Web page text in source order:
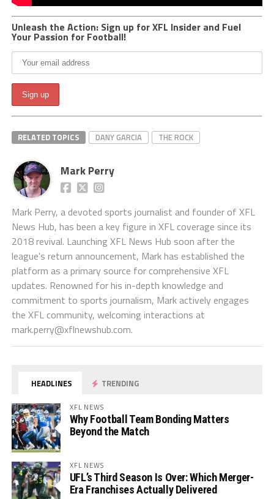
Unleash the Action: Sign up for XFL Insider and Fuel
Your Passion for Football!
RELATED TOPICS DANY GARCIA THE ROCK
Mark Perry
Mark Perry, a devoted sports journalist and founder of XFL
News Hub, has been a key figure in XFL coverage since its
2018 revival. Launching XFL News Hub soon after the
league's return announcement, Mark has established the
platform as a primary source for comprehensive XFL
updates. Renowned for his in-depth knowledge and
commitment to sports journalism, Mark actively engages
the XFL community, welcoming interactions at
mark.perry@xflnewshub.com.
HEADLINES TRENDING
XFL NEWS
Why Football Team Bonding Matters
Beyond the Match
XFL NEWS
UFL’s Third Season Is Over: Which Merger-
Era Franchises Actually Delivered